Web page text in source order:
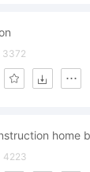
3372
home
4223